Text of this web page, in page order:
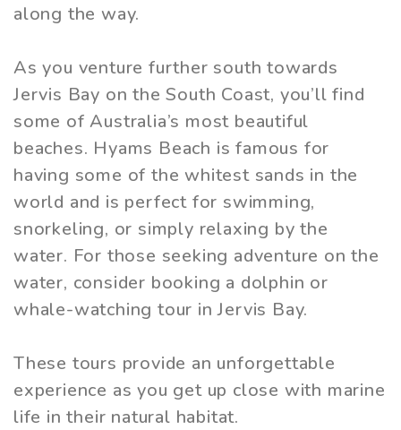
along the way.
As you venture further south towards
Jervis Bay on the South Coast, you’ll find
some of Australia’s most beautiful
beaches. Hyams Beach is famous for
having some of the whitest sands in the
world and is perfect for swimming,
snorkeling, or simply relaxing by the
water. For those seeking adventure on the
water, consider booking a dolphin or
whale-watching tour in Jervis Bay.
These tours provide an unforgettable
experience as you get up close with marine
life in their natural habitat.